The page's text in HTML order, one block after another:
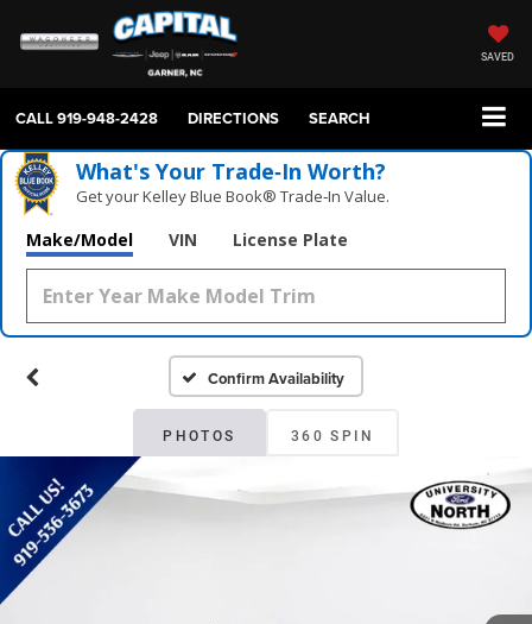
SAVED
CALL919-948-2428 DIRECTIONS SEARCH
What's Your Trade‑In Worth?
Get your Kelley Blue Book® Trade‑In Value.
Make/Model VIN License Plate
Confirm Availability
PHOTOS 360 SPIN